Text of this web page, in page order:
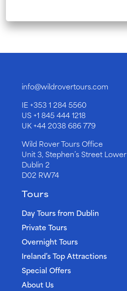
info@wildrovertours.com
IE+353 1 284 5560
US+1 845 444 1218
UK+44 2038 686 779
Wild Rover Tours Office
Unit 3, Stephen’s Street Lower
Dublin 2
D02 RW74
Tours
Day Tours from Dublin
Private Tours
Overnight Tours
Ireland’s Top Attractions
Special Offers
About Us